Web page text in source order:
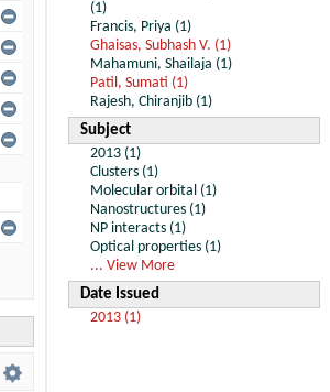
(1)
Francis, Priya (1)
Ghaisas, Subhash V. (1)
Mahamuni, Shailaja (1)
Patil, Sumati (1)
Rajesh, Chiranjib (1)
Subject
2013 (1)
Clusters (1)
Molecular orbital (1)
Nanostructures (1)
NP interacts (1)
Optical properties (1)
... View More
Date Issued
2013 (1)